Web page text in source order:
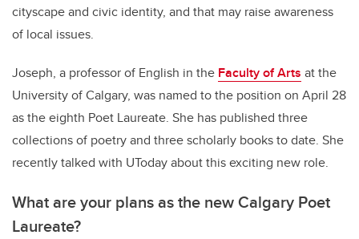
cityscape and civic identity, and that may raise awareness
of local issues.
Joseph, a professor of English in the Faculty of Arts at the
University of Calgary, was named to the position on April 28
as the eighth Poet Laureate. She has published three
collections of poetry and three scholarly books to date. She
recently talked with UToday about this exciting new role.
What are your plans as the new Calgary Poet
Laureate?